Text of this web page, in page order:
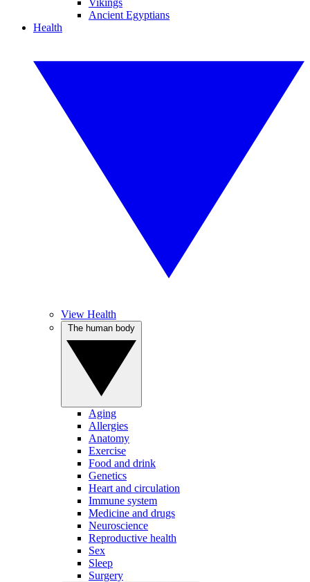
Vikings
Ancient Egyptians
Health
View Health
Aging
Allergies
Anatomy
Exercise
Food and drink
Genetics
Heart and circulation
Immune system
Medicine and drugs
Neuroscience
Reproductive health
Sex
Sleep
Surgery